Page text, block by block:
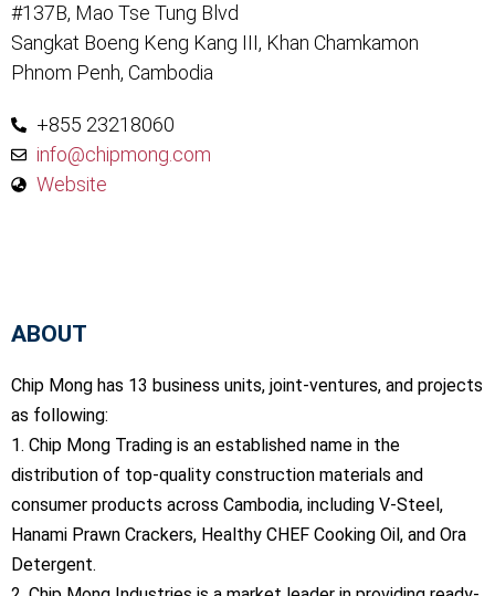
#137B, Mao Tse Tung Blvd
Sangkat Boeng Keng Kang III, Khan Chamkamon
Phnom Penh, Cambodia
+855 23218060
info@chipmong.com
Website
ABOUT
Chip Mong has 13 business units, joint-ventures, and projects
as following:
1. Chip Mong Trading is an established name in the
distribution of top-quality construction materials and
consumer products across Cambodia, including V-Steel,
Hanami Prawn Crackers, Healthy CHEF Cooking Oil, and Ora
Detergent.